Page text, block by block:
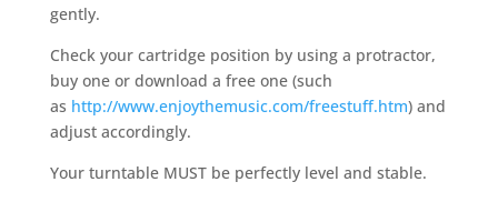
gently.
Check your cartridge position by using a protractor,
buy one or download a free one (such
as http://www.enjoythemusic.com/freestuff.htm) and
adjust accordingly.
Your turntable MUST be perfectly level and stable.